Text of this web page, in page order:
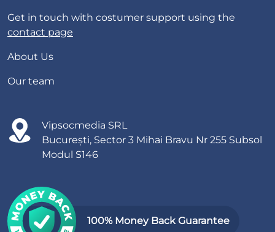
Get in touch with costumer support using the
contact page
About Us
Our team
Vipsocmedia SRL
București, Sector 3 Mihai Bravu Nr 255 Subsol
Modul S146
100% Money Back Guarantee